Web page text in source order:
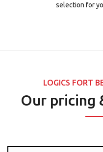
selection for
LOGICS FORT
Our pricing